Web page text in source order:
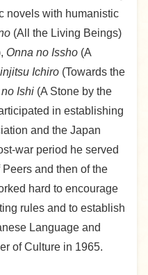
novels with humanistic
(All the Living Beings)
Onna no Issho (A
Ichiro (Towards the
Ishi (A Stone by the
in establishing
and the Japan
war period he served
and then of the
hard to encourage
rules and to establish
Language and
of Culture in 1965.